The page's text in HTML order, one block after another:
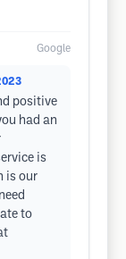
Google
positive
had an
is
is our
to